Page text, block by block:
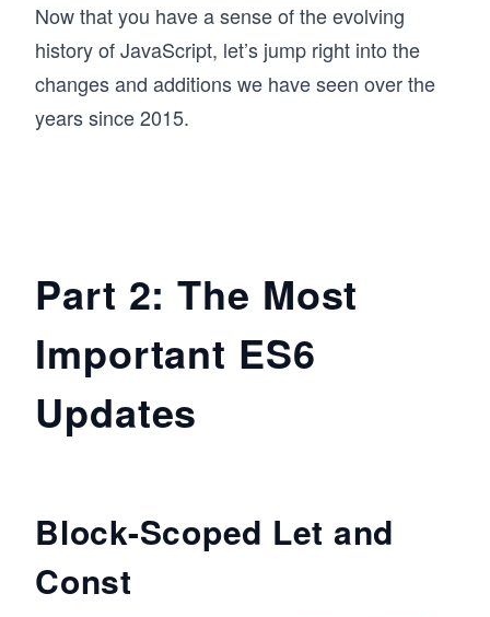
Now that you have a sense of the evolving
history of JavaScript, let’s jump right into the
changes and additions we have seen over the
years since 2015.
Part 2: The Most
Important ES6
Updates
Block-Scoped Let and
Const